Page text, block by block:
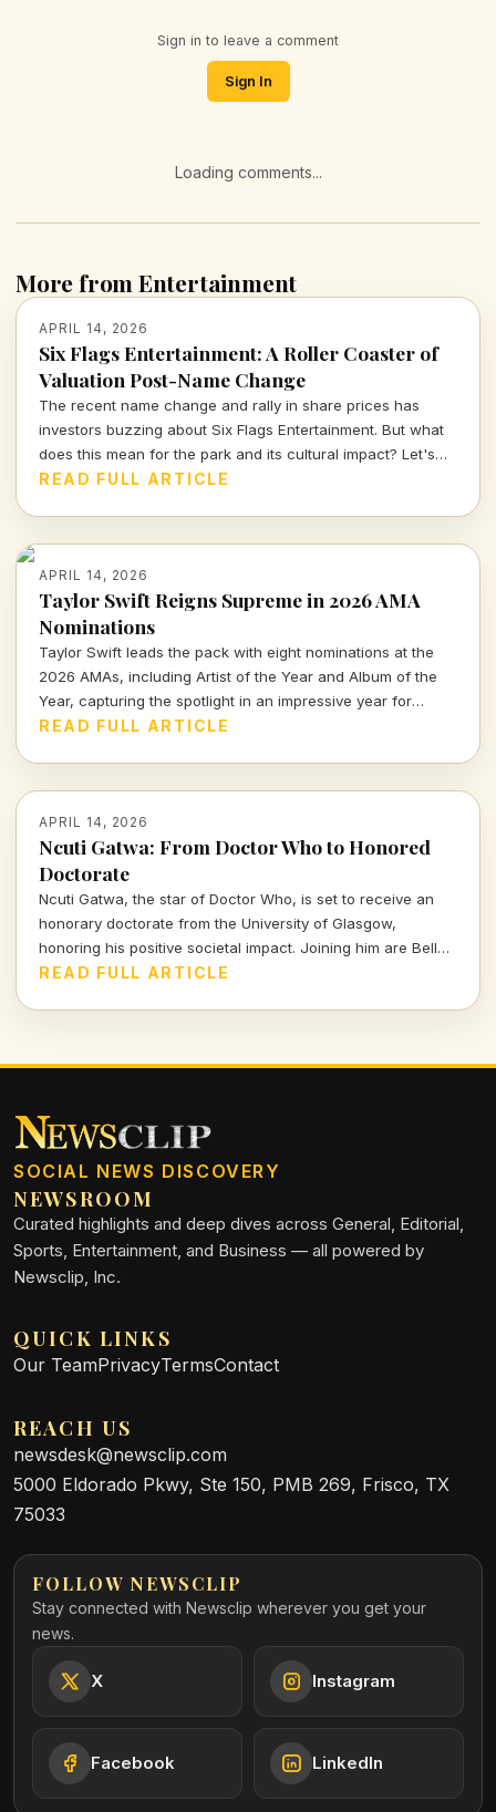
Sign in to leave a comment
Sign In
Loading comments...
More from Entertainment
APRIL 14, 2026
Six Flags Entertainment: A Roller Coaster of
Valuation Post-Name Change
The recent name change and rally in share prices has
investors buzzing about Six Flags Entertainment. But what
does this mean for the park and its cultural impact? Let's
dive deeper into the numbers and narratives driving this
READ FULL ARTICLE
APRIL 14, 2026
Taylor Swift Reigns Supreme in 2026 AMA
Nominations
Taylor Swift leads the pack with eight nominations at the
2026 AMAs, including Artist of the Year and Album of the
Year, capturing the spotlight in an impressive year for
music.
READ FULL ARTICLE
APRIL 14, 2026
Ncuti Gatwa: From Doctor Who to Honored
Doctorate
Ncuti Gatwa, the star of Doctor Who, is set to receive an
honorary doctorate from the University of Glasgow,
honoring his positive societal impact. Joining him are Belle
and Sebastian's Stuart Murdoch and BBC journalist Sarah
READ FULL ARTICLE
SOCIAL NEWS DISCOVERY
NEWSROOM
Curated highlights and deep dives across General, Editorial,
Sports, Entertainment, and Business — all powered by
Newsclip, Inc.
QUICK LINKS
Our TeamPrivacyTermsContact
REACH US
newsdesk@newsclip.com
5000 Eldorado Pkwy, Ste 150, PMB 269, Frisco, TX
75033
FOLLOW NEWSCLIP
Stay connected with Newsclip wherever you get your
news.
X Instagram
Facebook LinkedIn